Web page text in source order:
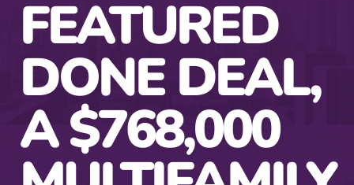
FEATURED
DONE DEAL,
A $768,000